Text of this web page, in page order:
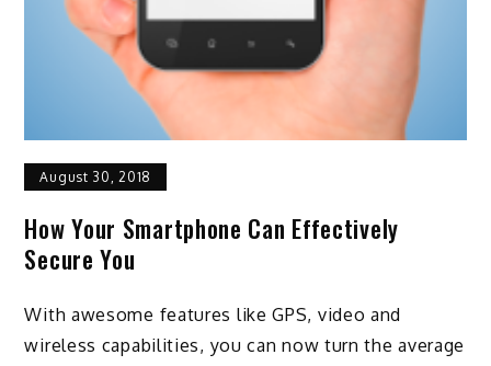
August 30, 2018
How Your Smartphone Can Effectively
Secure You
With awesome features like GPS, video and
wireless capabilities, you can now turn the average